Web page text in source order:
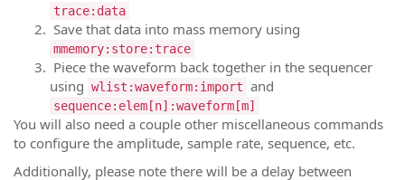
trace:data
Save that data into mass memory using
mmemory:store:trace
Piece the waveform back together in the sequencer
using wlist:waveform:import and
sequence:elem[n]:waveform[m]
You will also need a couple other miscellaneous commands
to configure the amplitude, sample rate, sequence, etc.
Additionally, please note there will be a delay between